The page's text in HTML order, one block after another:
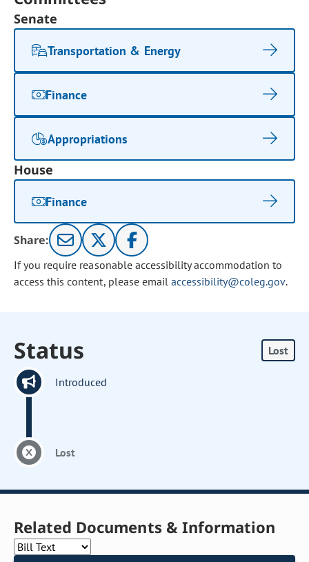
Senate
Transportation & Energy
Finance
Appropriations
House
Finance
Share:
If you require reasonable accessibility accommodation to
access this content, please email accessibility@coleg.gov.
Status Lost
Introduced
Lost
Related Documents & Information